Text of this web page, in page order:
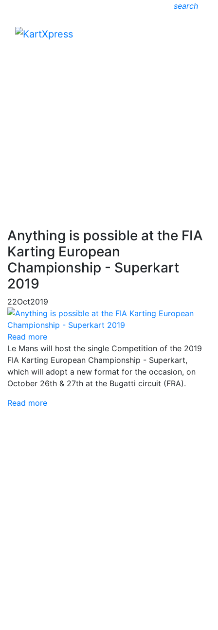
search
Anything is possible at the FIA
Karting European
Championship - Superkart
2019
22Oct2019
Read more
Le Mans will host the single Competition of the 2019
FIA ​​Karting European Championship - Superkart,
which will adopt a new format for the occasion, on
October 26th & 27th at the Bugatti circuit (FRA).
Read more